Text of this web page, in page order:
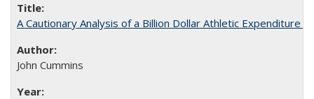
A Cautionary Analysis of a Billion Dollar Athletic Expenditure
John Cummins